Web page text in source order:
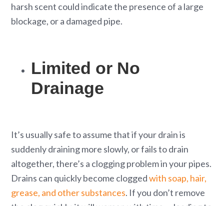
harsh scent could indicate the presence of a large
blockage, or a damaged pipe.
Limited or No
Drainage
It’s usually safe to assume that if your drain is
suddenly draining more slowly, or fails to drain
altogether, there’s a clogging problem in your pipes.
Drains can quickly become cloggedwith soap, hair,
grease, and other substances. If you don’t remove